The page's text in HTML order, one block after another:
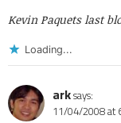
Kevin Paquets last
Loading...
arksays:
11/04/2008 at